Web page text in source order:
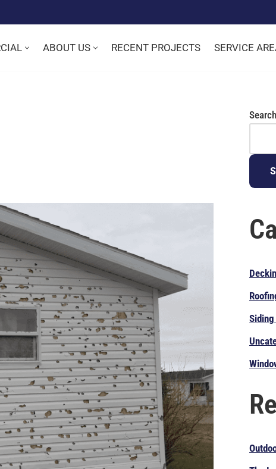
ABOUT US RECENT PROJECTS SERVICE
Search